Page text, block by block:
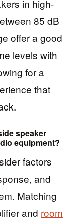
in high-
85 dB
offer a good
levels with
for a
that
speaker
equipment?
factors
and
Matching
and room